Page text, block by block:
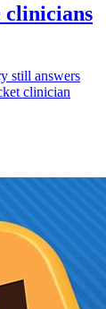
clinicians
still answers
clinician